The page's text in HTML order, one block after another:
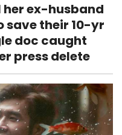
her ex-husband
save their 10-yr
doc caught
press delete